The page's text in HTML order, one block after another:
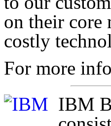
on their core
costly
For more
IBM